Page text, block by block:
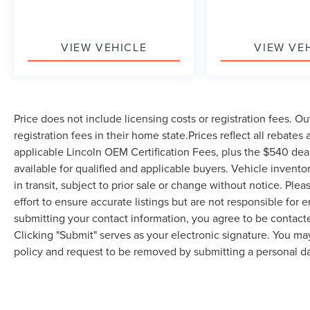
The modern Uconnect 4C infotainment system
features an 8.4-inch touchscreen with seamless
year Guardian trial subscription ensures
entertainment wherever the road takes you.
Comfort and convenience are thoughtfully
integrated throughout the cabin. The front
bucket seats feature houndstooth cloth
performance upholstery designed for support
during aggressive driving. Dual-zone front
automatic climate control, heated power door
mirrors, and the telescoping sport steering wheel
VIEW VEHICLE VIEW
Price does not include licensing costs or registration fees.
registration fees in their home state.Prices reflect all
applicable Lincoln OEM Certification Fees, plus the $540
available for qualified and applicable buyers. Vehicle
in transit, subject to prior sale or change without notice.
effort to ensure accurate listings but are not responsible for
submitting your contact information, you agree to be
Clicking "Submit" serves as your electronic signature. You
policy and request to be removed by submitting a personal